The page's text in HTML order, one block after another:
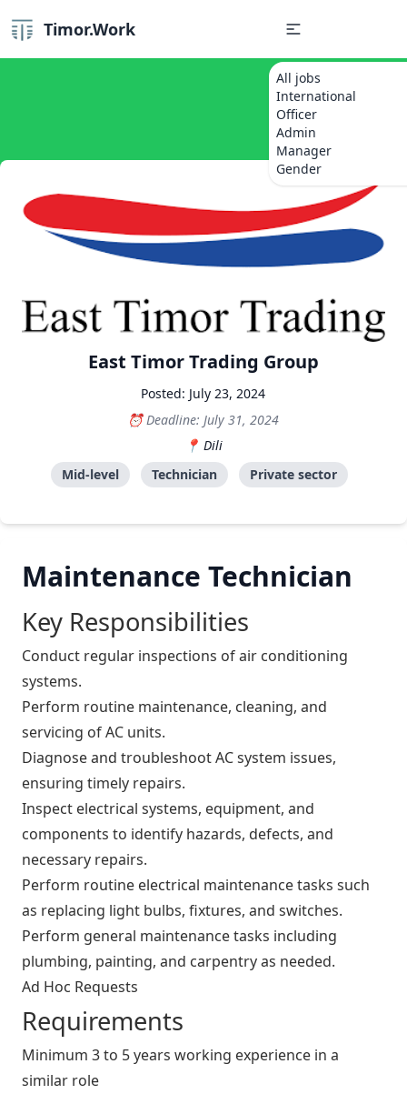
Timor.Work
All jobs
International
Officer
Admin
Manager
Gender
East Timor Trading Group
Posted: July 23, 2024
Deadline: July 31, 2024
Dili
Mid-level
Technician Private sector
Maintenance Technician
Key Responsibilities
Conduct regular inspections of air conditioning
systems.
Perform routine maintenance, cleaning, and
servicing of AC units.
Diagnose and troubleshoot AC system issues,
ensuring timely repairs.
Inspect electrical systems, equipment, and
components to identify hazards, defects, and
necessary repairs.
Perform routine electrical maintenance tasks such
as replacing light bulbs, fixtures, and switches.
Perform general maintenance tasks including
plumbing, painting, and carpentry as needed.
Ad Hoc Requests
Requirements
Minimum 3 to 5 years working experience in a
similar role